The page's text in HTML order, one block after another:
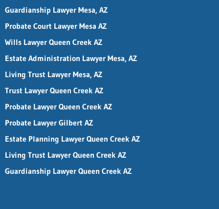
Guardianship Lawyer Mesa, AZ
Probate Court Lawyer Mesa AZ
Wills Lawyer Queen Creek AZ
Estate Administration Lawyer Mesa, AZ
Living Trust Lawyer Mesa, AZ
Trust Lawyer Queen Creek AZ
Probate Lawyer Queen Creek AZ
Probate Lawyer Gilbert AZ
Estate Planning Lawyer Queen Creek AZ
Living Trust Lawyer Queen Creek AZ
Guardianship Lawyer Queen Creek AZ